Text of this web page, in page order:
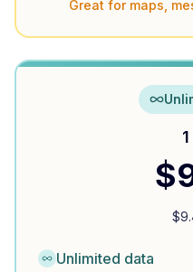
Great for maps,
$
$
Unlimited data